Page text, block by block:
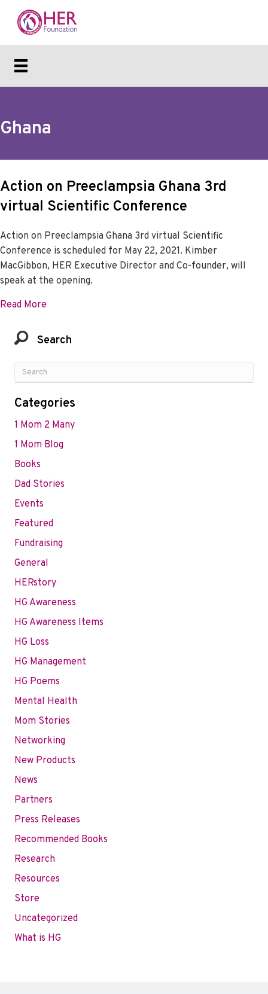
Ghana
Action on Preeclampsia Ghana 3rd
virtual Scientific Conference
Action on Preeclampsia Ghana 3rd virtual Scientific
Conference is scheduled for May 22, 2021. Kimber
MacGibbon, HER Executive Director and Co-founder, will
speak at the opening.
Read Moreabout Action on Preeclampsia Ghana 3rd virtual
Search
Categories
1 Mom 2 Many
1 Mom Blog
Books
Dad Stories
Events
Featured
Fundraising
General
HERstory
HG Awareness
HG Awareness Items
HG Loss
HG Management
HG Poems
Mental Health
Mom Stories
Networking
New Products
News
Partners
Press Releases
Recommended Books
Research
Resources
Store
Uncategorized
What is HG